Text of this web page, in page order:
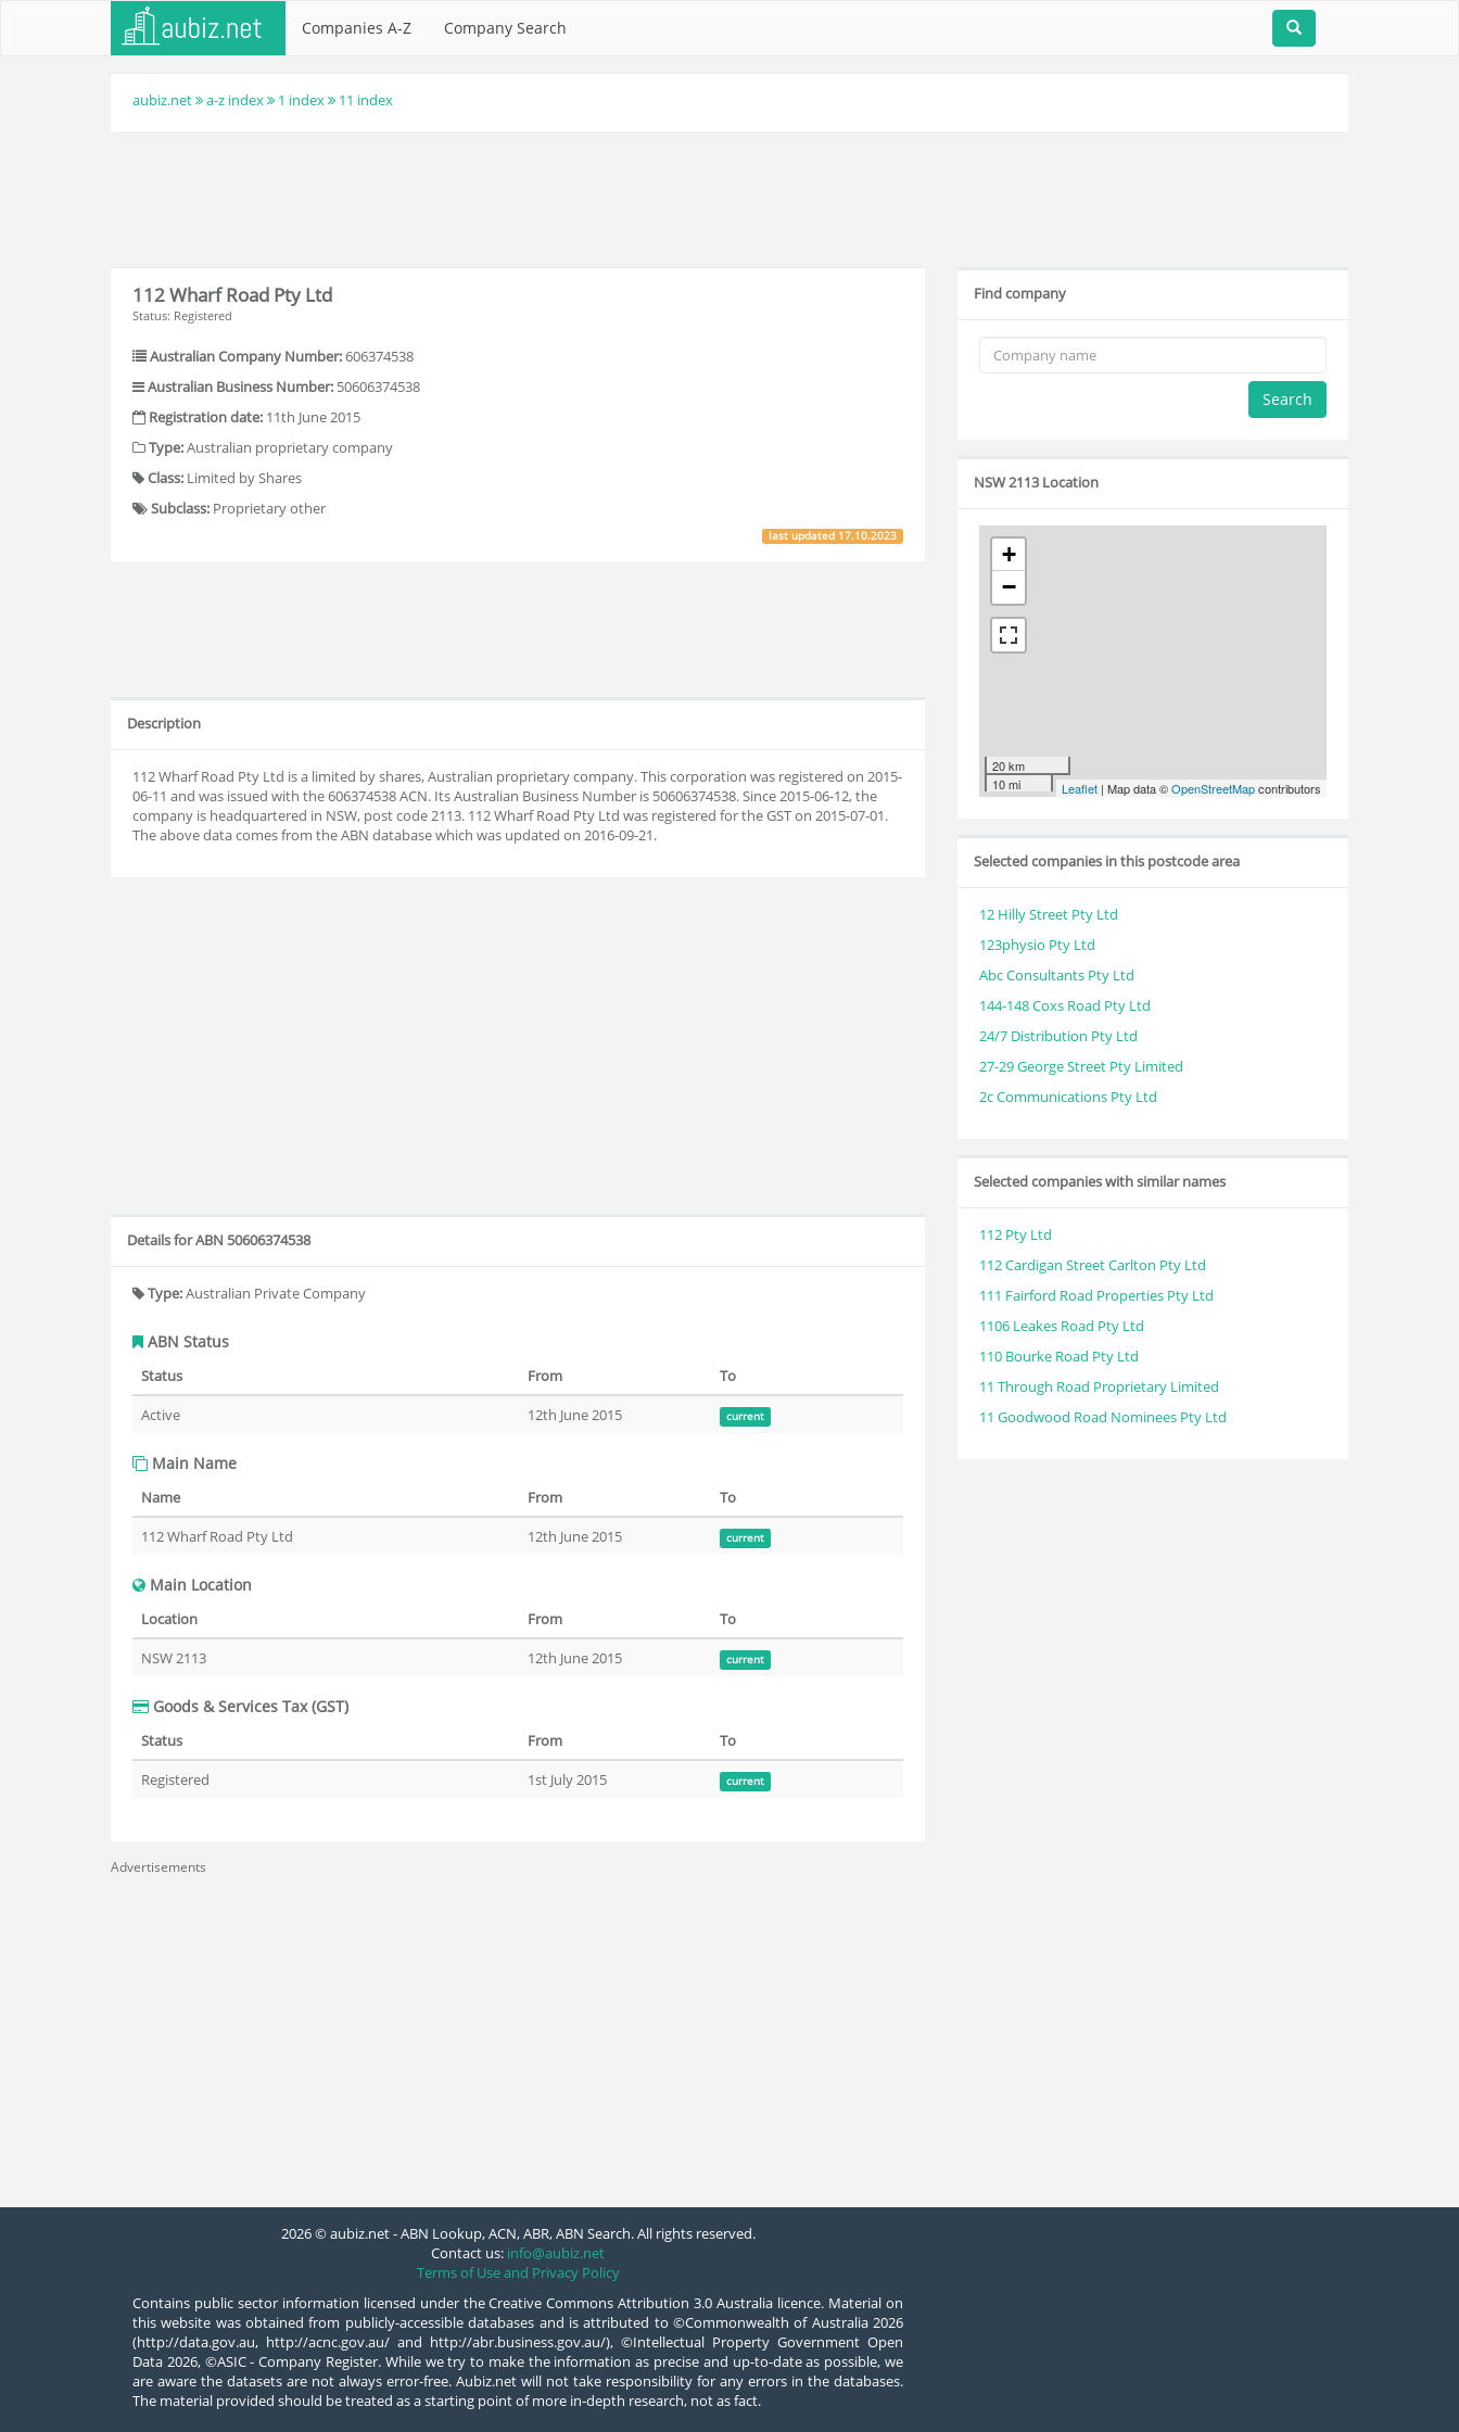
Companies A-Z Company Search
aubiz.net a-z index 1 index 11 index
112 Wharf Road Pty Ltd
Status: Registered
Australian Company Number:606374538
Australian Business Number: 50606374538
Registration date: 11th June 2015
Type:Australian proprietary company
Class: Limited by Shares
Subclass: Proprietary other
last updated 17.10.2023
Description
112 Wharf Road Pty Ltd is a limited by shares, Australian proprietary company. This corporation was registered on 2015-
06-11 and was issued with the 606374538 ACN. Its Australian Business Number is 50606374538. Since 2015-06-12, the
company is headquartered in NSW, post code 2113. 112 Wharf Road Pty Ltd was registered for the GST on 2015-07-01.
The above data comes from the ABN database which was updated on 2016-09-21.
Details for ABN 50606374538
Type:Australian Private Company
ABN Status
Status From
To
Active
12th June 2015 current
Main Name
Name From
To
112 Wharf Road Pty Ltd
12th June 2015 current
Main Location
Location From
To
NSW 2113
12th June 2015 current
Goods & Services Tax (GST)
Status From
To
Registered
1st July 2015 current
Advertisements
Find company
Search
NSW 2113 Location
+
−
20 km
10 mi
Leaflet | Map data ©OpenStreetMapcontributors
Selected companies in this postcode area
12 Hilly Street Pty Ltd
123physio Pty Ltd
Abc Consultants Pty Ltd
144-148 Coxs Road Pty Ltd
24/7 Distribution Pty Ltd
27-29 George Street Pty Limited
2c Communications Pty Ltd
Selected companies with similar names
112 Pty Ltd
112 Cardigan Street Carlton Pty Ltd
111 Fairford Road Properties Pty Ltd
1106 Leakes Road Pty Ltd
110 Bourke Road Pty Ltd
11 Through Road Proprietary Limited
11 Goodwood Road Nominees Pty Ltd
2026 © aubiz.net - ABN Lookup, ACN, ABR, ABN Search. All rights reserved.
Contact us: info@aubiz.net
Terms of Use and Privacy Policy
Contains public sector information licensed under the Creative Commons Attribution 3.0 Australia licence. Material on
this website was obtained from publicly-accessible databases and is attributed to ©Commonwealth of Australia 2026
(http://data.gov.au, http://acnc.gov.au/ and http://abr.business.gov.au/), ©Intellectual Property Government Open
Data 2026, ©ASIC - Company Register. While we try to make the information as precise and up-to-date as possible, we
are aware the datasets are not always error-free. Aubiz.net will not take responsibility for any errors in the databases.
The material provided should be treated as a starting point of more in-depth research, not as fact.